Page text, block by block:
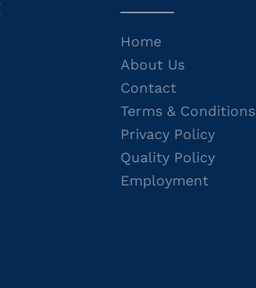
Home
About Us
Contact
Terms & Conditions
Privacy Policy
Quality Policy
Employment